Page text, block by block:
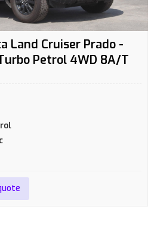
Land Cruiser Prado -
Petrol 4WD 8A/T